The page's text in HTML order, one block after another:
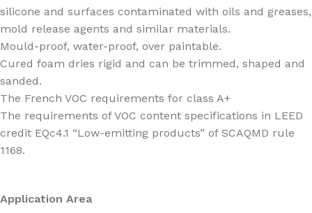
silicone and surfaces contaminated with oils and greases,
mold release agents and similar materials.
Mould-proof, water-proof, over paintable.
Cured foam dries rigid and can be trimmed, shaped and
sanded.
The French VOC requirements for class A+
The requirements of VOC content specifications in LEED
credit EQc4.1 “Low-emitting products” of SCAQMD rule
1168.
Application Area